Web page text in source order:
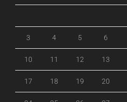
3 4 5 6
10 11 12 13
17 18 19 20